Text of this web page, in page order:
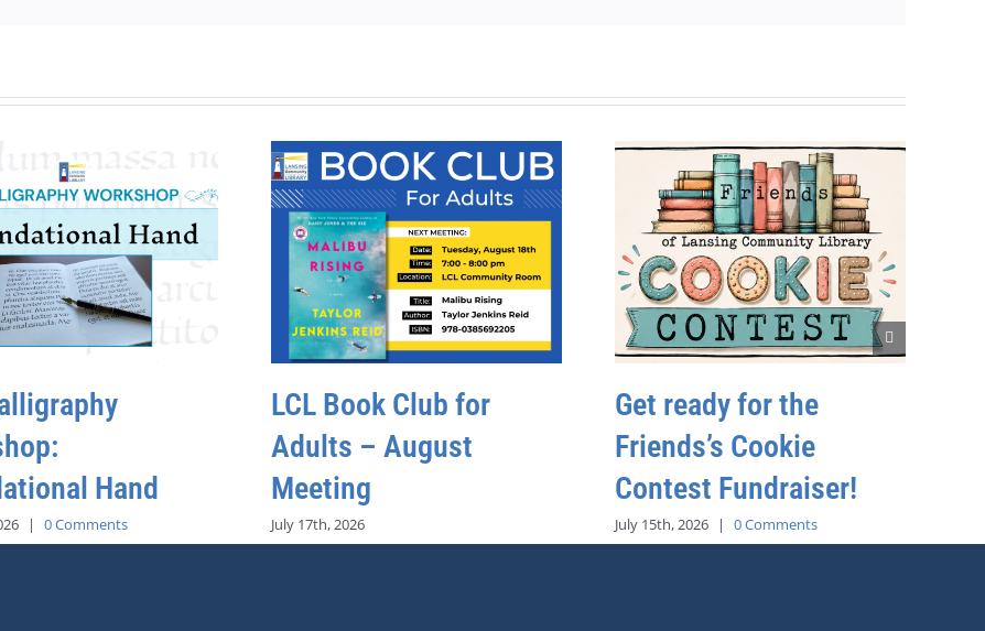
Hand
| 0 Comments
LCL Book Club for
Adults – August
Meeting
July 17th, 2026
Get ready for the
Friends’s Cookie
Contest Fundraiser!
July 15th, 2026 | 0 Comments